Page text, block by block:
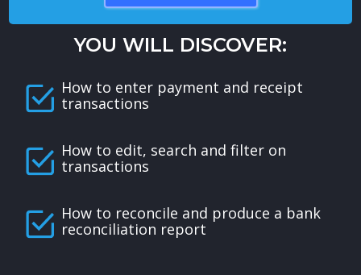
YOU WILL DISCOVER:
How to enter payment and receipt
transactions
How to edit, search and filter on
transactions
How to reconcile and produce a bank
reconciliation report